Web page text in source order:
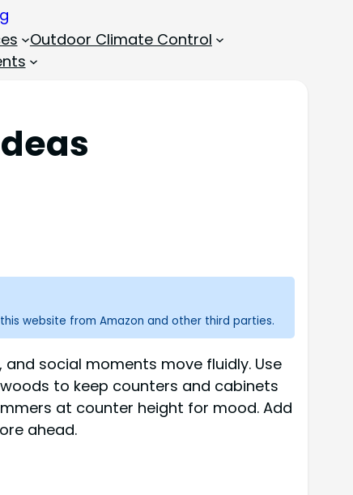
Outdoor Climate Control
website from Amazon and other third parties.
social moments move fluidly. Use
to keep counters and cabinets
at counter height for mood. Add
ahead.